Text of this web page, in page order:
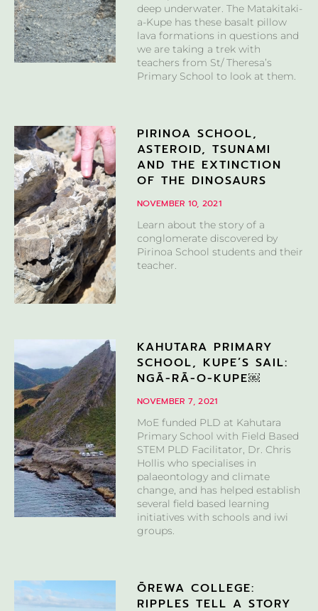
deep underwater. The Matakitaki-
a-Kupe has these basalt pillow
lava formations in questions and
we are taking a trek with
teachers from St/ Theresa’s
Primary School to look at them.
PIRINOA SCHOOL,
ASTEROID, TSUNAMI
AND THE EXTINCTION
OF THE DINOSAURS
NOVEMBER 10, 2021
Learn about the story of a
conglomerate discovered by
Pirinoa School students and their
teacher.
KAHUTARA PRIMARY
SCHOOL, KUPE’S SAIL:
NGĀ-RĀ-O-KUPE￼
NOVEMBER 7, 2021
MoE funded PLD at Kahutara
Primary School with Field Based
STEM PLD Facilitator, Dr. Chris
Hollis who specialises in
palaeontology and climate
change, and has helped establish
several field based learning
initiatives with schools and iwi
groups.
ŌREWA COLLEGE:
RIPPLES TELL A STORY